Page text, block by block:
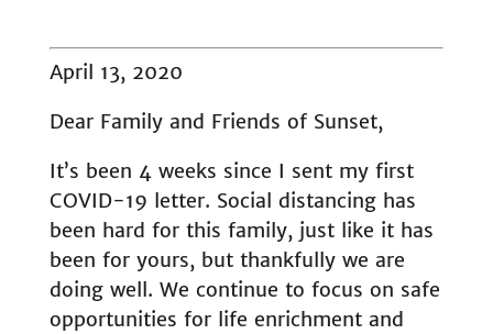
April 13, 2020
Dear Family and Friends of Sunset,
It’s been 4 weeks since I sent my first
COVID-19 letter. Social distancing has
been hard for this family, just like it has
been for yours, but thankfully we are
doing well. We continue to focus on safe
opportunities for life enrichment and